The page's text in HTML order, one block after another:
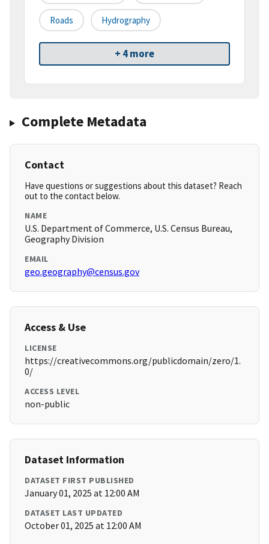
Roads Hydrography
+ 4 more
Complete Metadata
Contact
Have questions or suggestions about this dataset? Reach
out to the contact below.
NAME
U.S. Department of Commerce, U.S. Census Bureau,
Geography Division
EMAIL
geo.geography@census.gov
Access & Use
LICENSE
https://creativecommons.org/publicdomain/zero/1.
0/
ACCESS LEVEL
non-public
Dataset Information
DATASET FIRST PUBLISHED
January 01, 2025 at 12:00 AM
DATASET LAST UPDATED
October 01, 2025 at 12:00 AM